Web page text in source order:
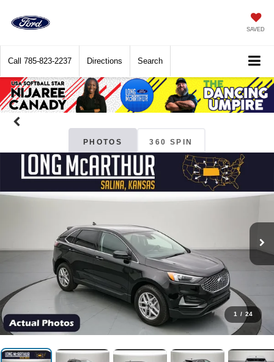
SAVED
Call 785-823-2237 Directions Search
PHOTOS 360 SPIN
1 / 24